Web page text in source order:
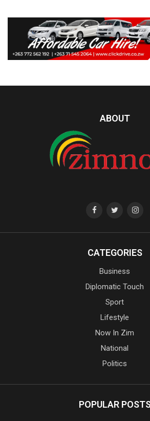
ABOUT
CATEGORIES
Business
Diplomatic Touch
Sport
Lifestyle
Now In Zim
National
Politics
POPULAR